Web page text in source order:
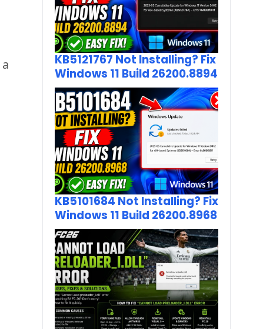
a
KB5121767 Not Installing? Fix
Windows 11 Build 26200.8894
KB5101684 Not Installing? Fix
Windows 11 Build 26200.8968